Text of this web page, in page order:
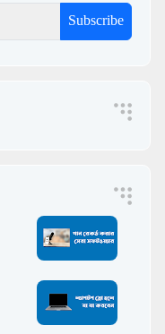
Subscribe